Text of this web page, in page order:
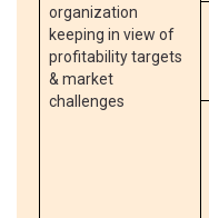
organization
keeping in view of
profitability targets
& market
challenges